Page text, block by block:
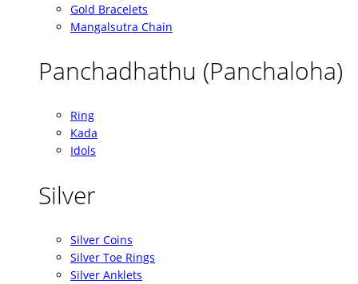
Gold Bracelets
Mangalsutra Chain
Panchadhathu (Panchaloha)
Ring
Kada
Idols
Silver
Silver Coins
Silver Toe Rings
Silver Anklets